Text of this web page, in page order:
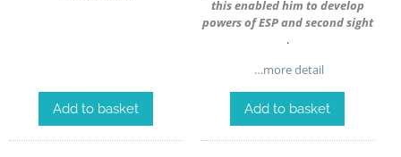
Add to basket
this enabled him to develop
powers of ESP and second sight
.
…more detail
Add to basket